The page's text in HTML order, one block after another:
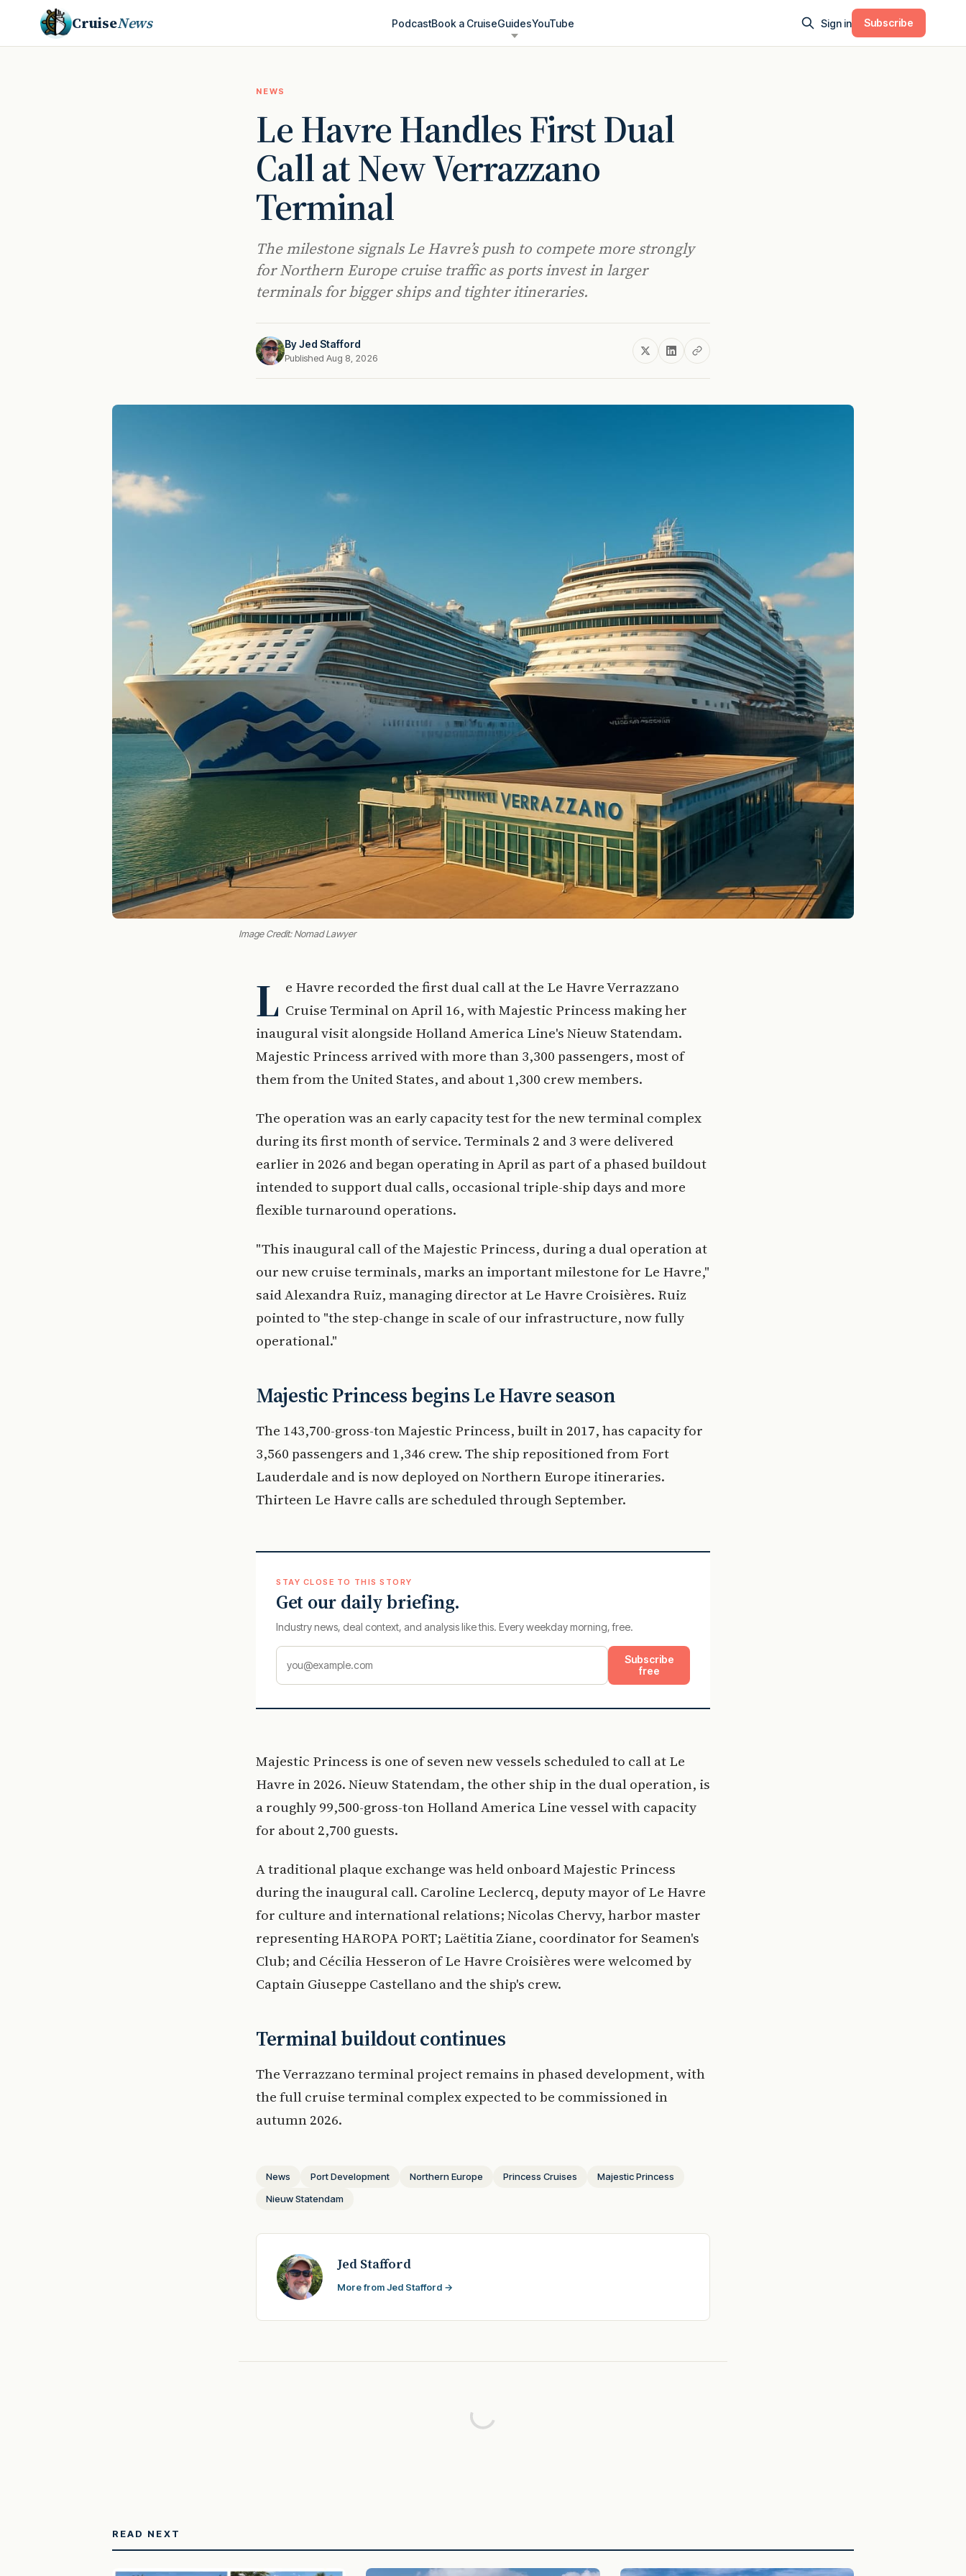
CruiseNews PodcastBook a CruiseGuidesYouTube Sign in Subscribe
NEWS
Le Havre Handles First Dual
Call at New Verrazzano
Terminal
The milestone signals Le Havre’s push to compete more strongly
for Northern Europe cruise traffic as ports invest in larger
terminals for bigger ships and tighter itineraries.
ByJed Stafford
Published Aug 8, 2026
Image Credit: Nomad Lawyer
L e Havre recorded the first dual call at the Le Havre Verrazzano
Cruise Terminal on April 16, with Majestic Princess making her
inaugural visit alongside Holland America Line's Nieuw Statendam.
Majestic Princess arrived with more than 3,300 passengers, most of
them from the United States, and about 1,300 crew members.
The operation was an early capacity test for the new terminal complex
during its first month of service. Terminals 2 and 3 were delivered
earlier in 2026 and began operating in April as part of a phased buildout
intended to support dual calls, occasional triple-ship days and more
flexible turnaround operations.
"This inaugural call of the Majestic Princess, during a dual operation at
our new cruise terminals, marks an important milestone for Le Havre,"
said Alexandra Ruiz, managing director at Le Havre Croisières. Ruiz
pointed to "the step-change in scale of our infrastructure, now fully
operational."
Majestic Princess begins Le Havre season
The 143,700-gross-ton Majestic Princess, built in 2017, has capacity for
3,560 passengers and 1,346 crew. The ship repositioned from Fort
Lauderdale and is now deployed on Northern Europe itineraries.
Thirteen Le Havre calls are scheduled through September.
STAY CLOSE TO THIS STORY
Get our daily briefing.
Industry news, deal context, and analysis like this. Every weekday morning, free.
Subscribe
free
Majestic Princess is one of seven new vessels scheduled to call at Le
Havre in 2026. Nieuw Statendam, the other ship in the dual operation, is
a roughly 99,500-gross-ton Holland America Line vessel with capacity
for about 2,700 guests.
A traditional plaque exchange was held onboard Majestic Princess
during the inaugural call. Caroline Leclercq, deputy mayor of Le Havre
for culture and international relations; Nicolas Chervy, harbor master
representing HAROPA PORT; Laëtitia Ziane, coordinator for Seamen's
Club; and Cécilia Hesseron of Le Havre Croisières were welcomed by
Captain Giuseppe Castellano and the ship's crew.
Terminal buildout continues
The Verrazzano terminal project remains in phased development, with
the full cruise terminal complex expected to be commissioned in
autumn 2026.
News Port Development Northern Europe Princess Cruises
Majestic Princess
Nieuw Statendam
Jed Stafford
More from Jed Stafford →
READ NEXT